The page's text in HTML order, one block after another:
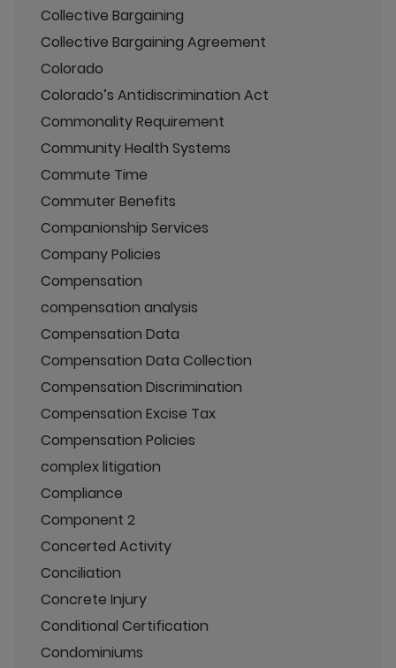
Collective Bargaining
Collective Bargaining Agreement
Colorado
Colorado’s Antidiscrimination Act
Commonality Requirement
Community Health Systems
Commute Time
Commuter Benefits
Companionship Services
Company Policies
Compensation
compensation analysis
Compensation Data
Compensation Data Collection
Compensation Discrimination
Compensation Excise Tax
Compensation Policies
complex litigation
Compliance
Component 2
Concerted Activity
Conciliation
Concrete Injury
Conditional Certification
Condominiums